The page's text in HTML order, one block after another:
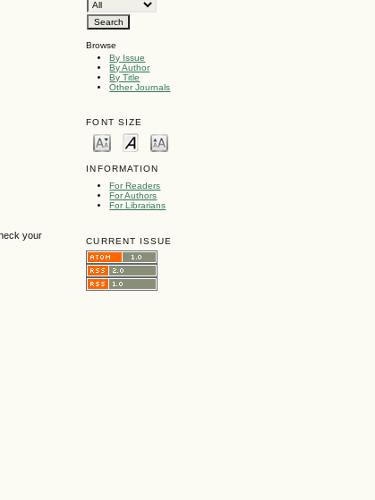
Browse
By Issue
By Author
By Title
Other Journals
FONT SIZE
INFORMATION
For Readers
For Authors
For Librarians
CURRENT ISSUE
your